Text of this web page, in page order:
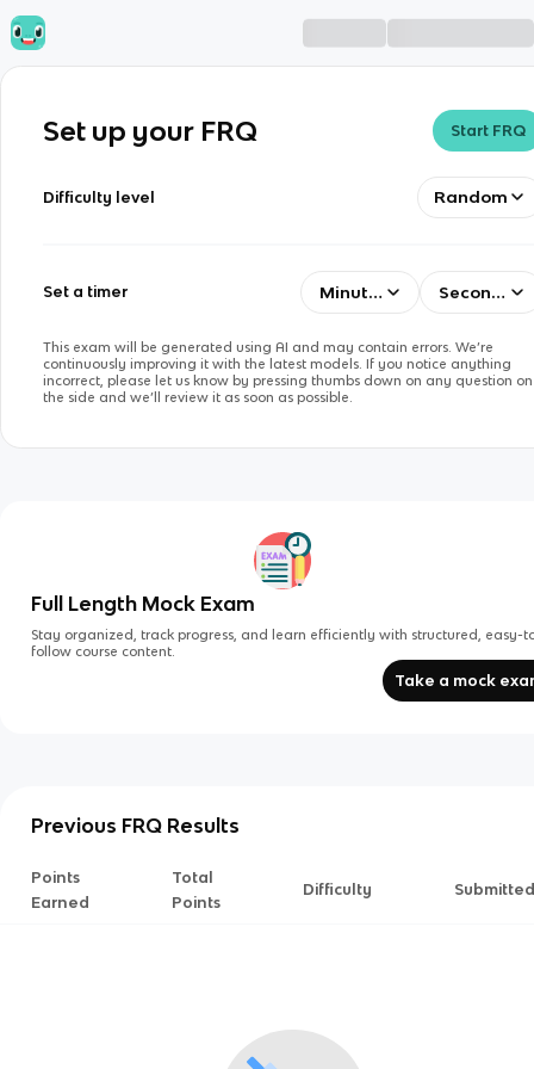
Set up your FRQ Start FRQ
Difficulty level Random
Set a timer Minutes Seconds
This exam will be generated using AI and may contain errors. We’re
continuously improving it with the latest models. If you notice anything
incorrect, please let us know by pressing thumbs down on any question on
the side and we’ll review it as soon as possible.
Full Length Mock Exam
Stay organized, track progress, and learn efficiently with structured, easy-
follow course content.
Take a mock
Previous FRQ Results
Points
Earned
Total
Points
Difficulty